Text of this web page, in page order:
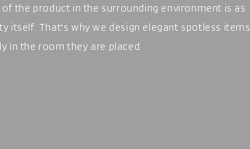
the product in the surrounding environment is as
itself. That's why we design elegant spotless items,
in the room they are placed.